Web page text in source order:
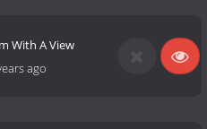
With A View
ago